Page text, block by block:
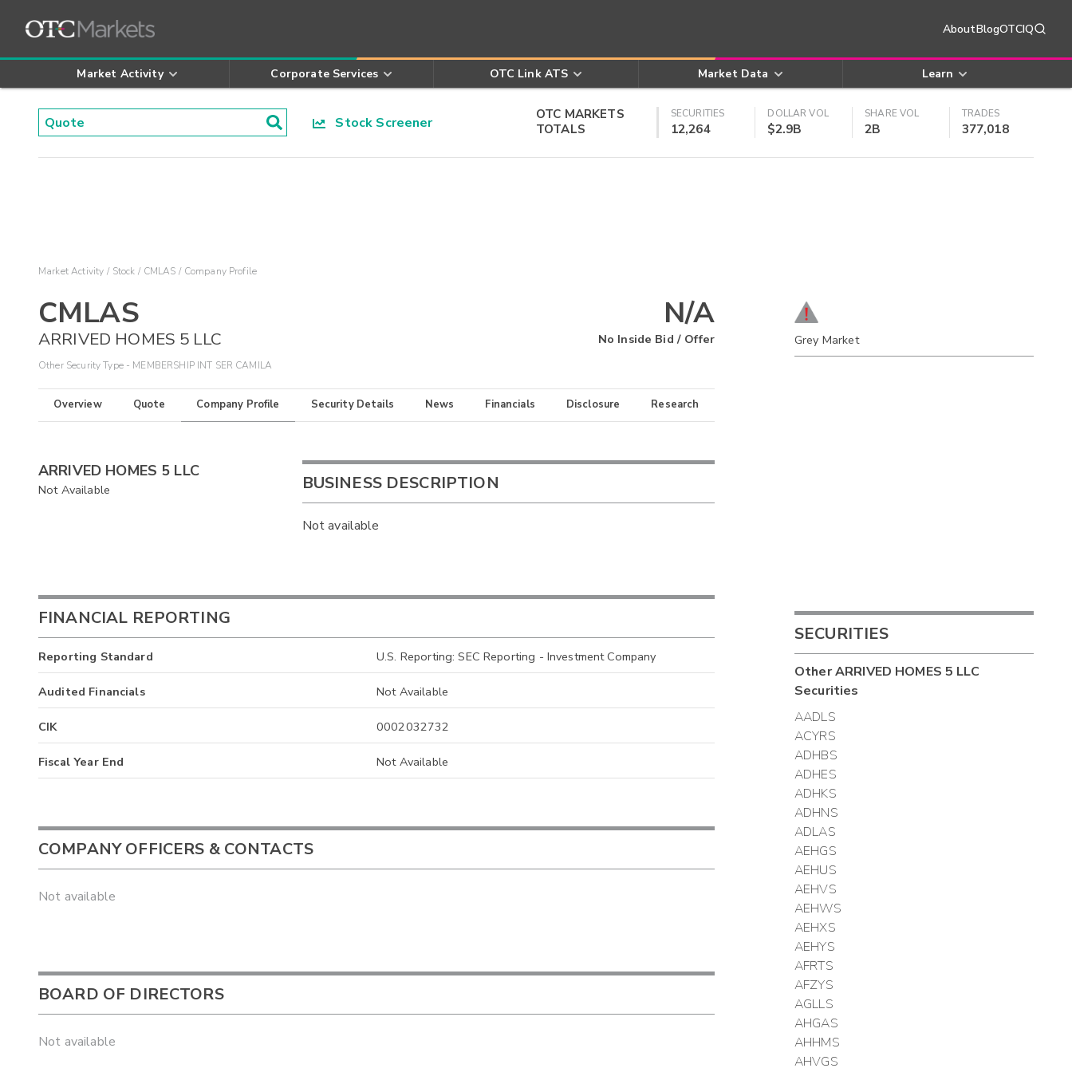
AboutBlogOTCIQ
Market Activity Corporate Services OTC Link ATS Market Data Learn
Stock Screener
OTC MARKETS
TOTALS
SECURITIES
12,264
DOLLAR VOL
$2.9B
SHARE VOL
2B
TRADES
377,018
Market Activity Stock CMLAS Company Profile
CMLAS
ARRIVED HOMES 5 LLC
Other Security Type - MEMBERSHIP INT SER CAMILA
N/A
No Inside Bid / Offer
Overview Quote Company Profile Security Details News Financials Disclosure Research
ARRIVED HOMES 5 LLC
Not Available BUSINESS DESCRIPTION
Not available
FINANCIAL REPORTING
Reporting Standard U.S. Reporting: SEC Reporting - Investment Company
Audited Financials Not Available
CIK 0002032732
Fiscal Year End Not Available
COMPANY OFFICERS & CONTACTS
Not available
BOARD OF DIRECTORS
Not available
Grey Market
SECURITIES
OtherARRIVED HOMES 5 LLC
Securities
AADLS
ACYRS
ADHBS
ADHES
ADHKS
ADHNS
ADLAS
AEHGS
AEHUS
AEHVS
AEHWS
AEHXS
AEHYS
AFRTS
AFZYS
AGLLS
AHGAS
AHHMS
AHVGS